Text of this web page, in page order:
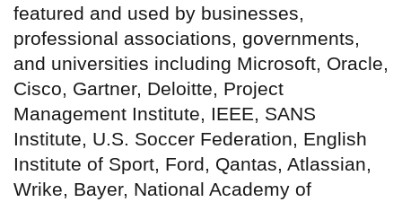
featured and used by businesses,
professional associations, governments,
and universities including Microsoft, Oracle,
Cisco, Gartner, Deloitte, Project
Management Institute, IEEE, SANS
Institute, U.S. Soccer Federation, English
Institute of Sport, Ford, Qantas, Atlassian,
Wrike, Bayer, National Academy of